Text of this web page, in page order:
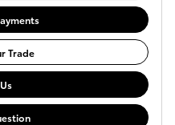
Trade